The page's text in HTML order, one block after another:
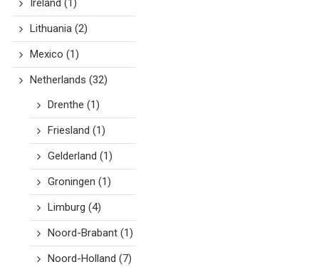
Ireland (1)
Lithuania(2)
Mexico (1)
Netherlands (32)
Drenthe (1)
Friesland (1)
Gelderland (1)
Groningen (1)
Limburg (4)
Noord-Brabant(1)
Noord-Holland (7)